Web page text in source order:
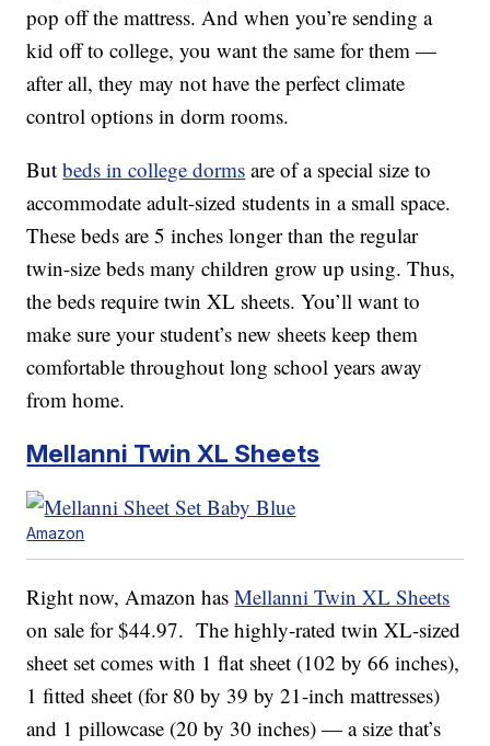
pop off the mattress. And when you’re sending a
kid off to college, you want the same for them —
after all, they may not have the perfect climate
control options in dorm rooms.
Butbeds in college dorms are of a special size to
accommodate adult-sized students in a small space.
These beds are 5 inches longer than the regular
twin-size beds many children grow up using. Thus,
the beds require twin XL sheets. You’ll want to
make sure your student’s new sheets keep them
comfortable throughout long school years away
from home.
Mellanni Twin XL Sheets
Amazon
Right now, Amazon hasMellanni Twin XL Sheets
on sale for $44.97. The highly-rated twin XL-sized
sheet set comes with 1 flat sheet (102 by 66 inches),
1 fitted sheet (for 80 by 39 by 21-inch mattresses)
and 1 pillowcase (20 by 30 inches) — a size that’s